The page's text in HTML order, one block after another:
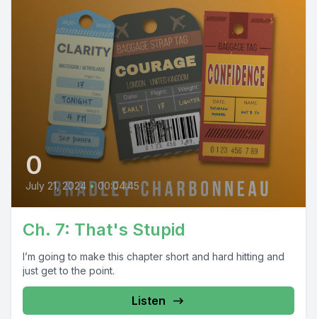
0
July 21, 2024 • 00:04:45
Ch. 7: That's Stupid
I’m going to make this chapter short and hard hitting and
just get to the point.
Listen